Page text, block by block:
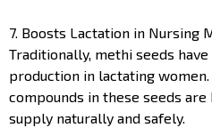
7. Boosts Lactation in Nursing
Traditionally, methi seeds
production in lactating
compounds in these seeds
supply naturally and safely.